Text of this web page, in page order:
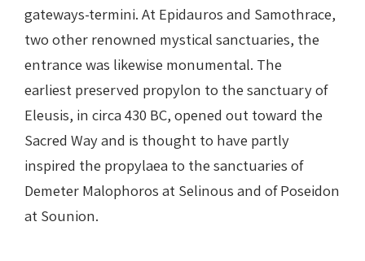
gateways-termini. At Epidauros and Samothrace,
two other renowned mystical sanctuaries, the
entrance was likewise monumental. The
earliest preserved propylon to the sanctuary of
Eleusis, in circa 430 BC, opened out toward the
Sacred Way and is thought to have partly
inspired the propylaea to the sanctuaries of
Demeter Malophoros at Selinous and of Poseidon
at Sounion.